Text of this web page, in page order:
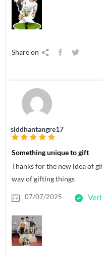
Share on
siddhantangre17
Something unique to gift
Thanks for the new idea of
way of gifting things
07/07/2025